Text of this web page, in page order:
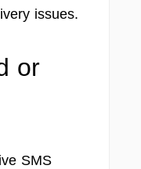
issues.
or
SMS